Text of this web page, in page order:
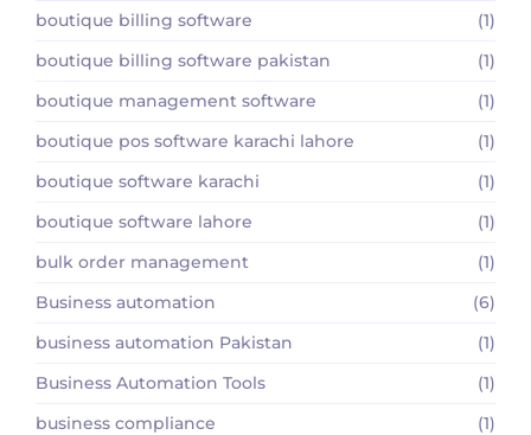
boutique billing software
(1)
boutique billing software pakistan
(1)
boutique management software
(1)
boutique pos software karachi lahore
(1)
boutique software karachi
(1)
boutique software lahore
(1)
bulk order management
(1)
Business automation
(6)
business automation Pakistan
(1)
Business Automation Tools
(1)
business compliance
(1)